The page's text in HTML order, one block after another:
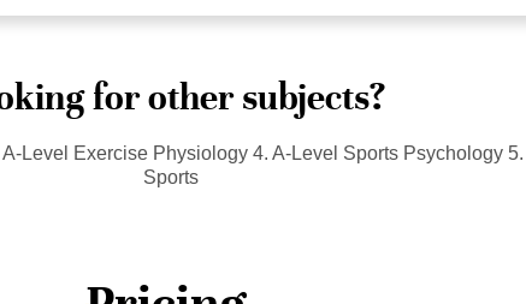
for other subjects?
Level Exercise Physiology 4. A-Level Sports Psychology
Sports